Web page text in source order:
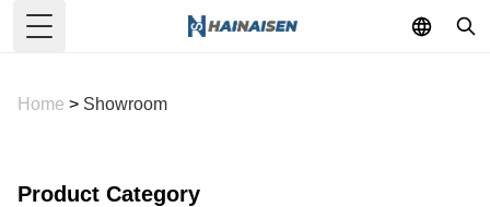
Toggle Menu
Home > Showroom
Product Category